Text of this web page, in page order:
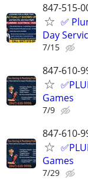
847-515-
✅
Day
7/15
847-610-
Games
7/9
847-610-
Games
7/29